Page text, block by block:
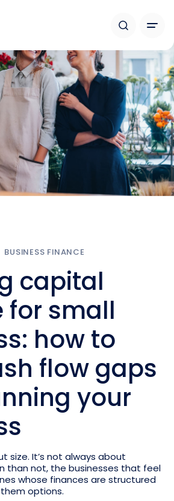
BUSINESS FINANCE
capital
for small
how to
flow gaps
your
size. It’s not always about
than not, the businesses that feel
whose finances are structured
options.